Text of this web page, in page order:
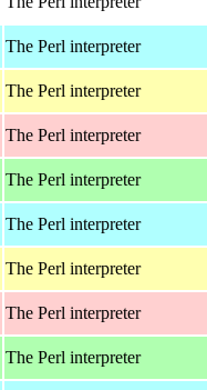
The Perl interpreter
The Perl interpreter
The Perl interpreter
The Perl interpreter
The Perl interpreter
The Perl interpreter
The Perl interpreter
The Perl interpreter